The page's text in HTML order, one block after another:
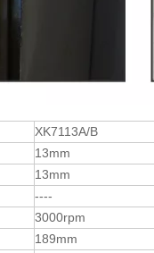
XK7113A/B
13mm
13mm
----
3000rpm
189mm